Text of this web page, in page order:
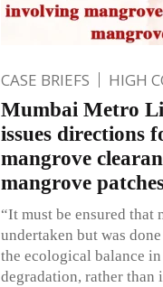
CASE BRIEFS HIGH
Mumbai Metro
issues directions
mangrove
mangrove
“It must be ensured
undertaken but was
the ecological balance
degradation, rather than